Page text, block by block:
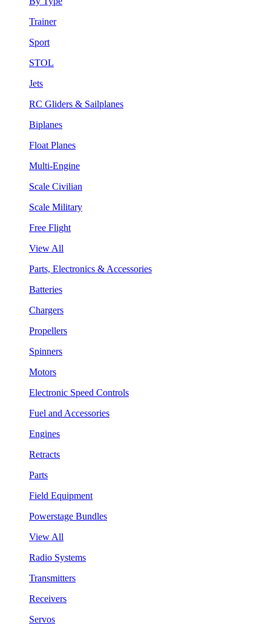
Trainer
Sport
STOL
Jets
RC Gliders & Sailplanes
Biplanes
Float Planes
Multi-Engine
Scale Civilian
Scale Military
Free Flight
View All
Parts, Electronics & Accessories
Batteries
Chargers
Propellers
Spinners
Motors
Electronic Speed Controls
Fuel and Accessories
Engines
Retracts
Parts
Field Equipment
Powerstage Bundles
View All
Radio Systems
Transmitters
Receivers
Servos